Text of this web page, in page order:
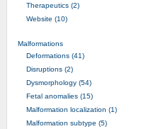
Therapeutics (2)
Website (10)
Malformations
Deformations (41)
Disruptions (2)
Dysmorphology (54)
Fetal anomalies (15)
Malformation localization (1)
Malformation subtype (5)